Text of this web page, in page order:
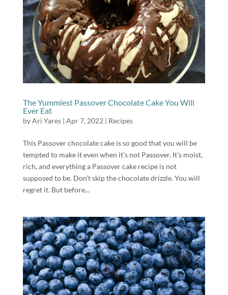
The Yummiest Passover Chocolate Cake You Will
Ever Eat
byAri Yares| Apr 7, 2022 | Recipes
This Passover chocolate cake is so good that you will be
tempted to make it even when it’s not Passover. It’s moist,
rich, and everything a Passover cake recipe is not
supposed to be. Don’t skip the chocolate drizzle. You will
regret it. But before...